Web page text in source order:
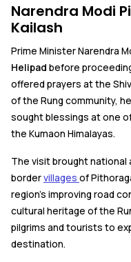
Narendra Modi
Kailash
Prime Minister Narendra
Helipad before
offered prayers at the
of the Rung community,
sought blessings at one
the Kumaon Himalayas.
The visit brought national
bordervillages of
region's improving road
cultural heritage of the
pilgrims and tourists to
destination.